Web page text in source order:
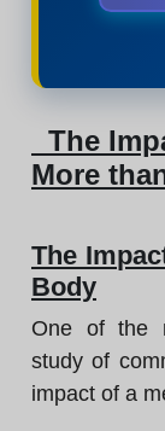
The
More
The
Body
One of the
study of
impact of a